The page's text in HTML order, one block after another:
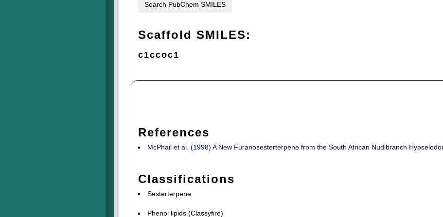
Search PubChem SMILES
Scaffold SMILES:
c1ccoc1
References
McPhail et al. (1998) A New Furanosesterterpene from the South African Nudibranch
Classifications
Sesterterpene
Phenol lipids (Classyfire)